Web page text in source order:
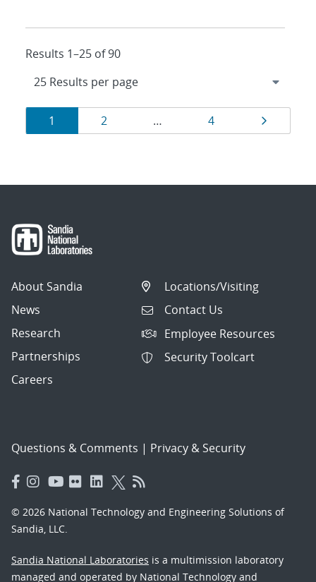
Results 1–25 of 90
Results
navigation
Page
1 Page
2 … Page
4 Page
About Sandia
News
Research
Partnerships
Careers
Locations/Visiting
Contact Us
Employee Resources
Security Toolcart
Questions & Comments | Privacy & Security
© 2026 National Technology and Engineering Solutions of
Sandia, LLC.
Sandia National Laboratories is a multimission laboratory
managed and operated by National Technology and